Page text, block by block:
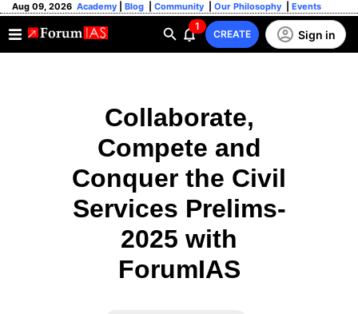
Aug 09, 2026 Academy Blog Community Our Philosophy Events
1
CREATE Sign in
Collaborate,
Compete and
Conquer the Civil
Services Prelims-
2025 with
ForumIAS